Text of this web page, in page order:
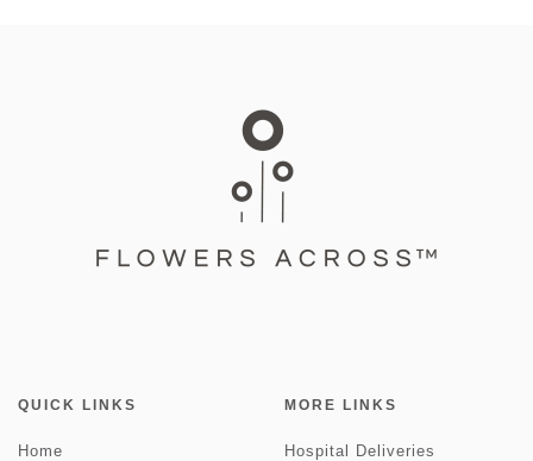
QUICK LINKS
Home
MORE LINKS
Hospital Deliveries